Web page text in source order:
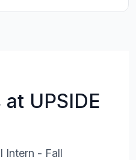
UPSIDE
Intern - Fall